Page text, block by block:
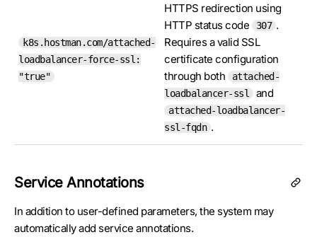
k8s.hostman.com/attached-
loadbalancer-force-ssl:
"true"
HTTPS redirection using
HTTP status code
307 .
Requires a valid SSL
certificate configuration
through both
attached-
loadbalancer-ssl
and
attached-loadbalancer-
ssl-fqdn .
Service Annotations
In addition to user-defined parameters, the system may
automatically add service annotations.